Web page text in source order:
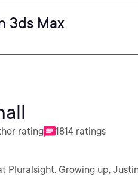
3ds Max
rating 1814 ratings
Pluralsight. Growing up,